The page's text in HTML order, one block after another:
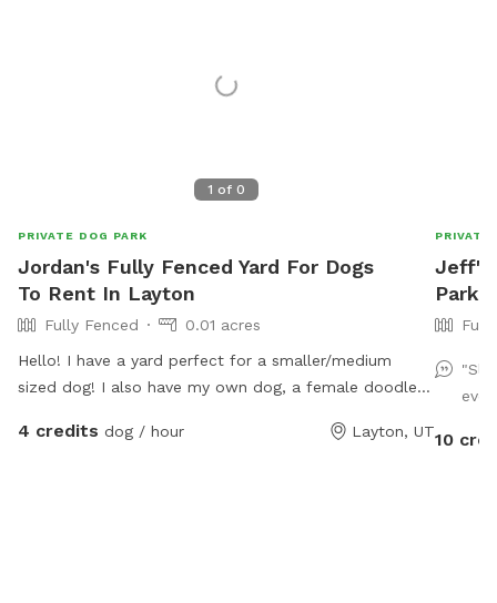
1 of 0
PRIVATE DOG PARK
Jordan's Fully Fenced Yard For Dogs
To Rent In Layton
Fully Fenced
0.01 acres
Hello! I have a yard perfect for a smaller/medium
sized dog! I also have my own dog, a female doodle
4 credits dog / hour Layton, UT
PRIVATE
Jeff's
Park
10